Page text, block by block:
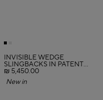
INVISIBLE WEDGE
SLINGBACKS IN PATENT
CALFSKIN
₪ 5,450.00
New in